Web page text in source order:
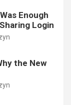
Enough
Login
the New